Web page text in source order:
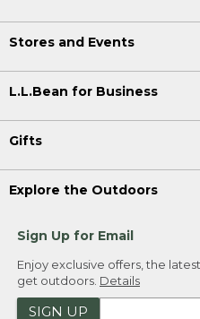
Stores and Events
L.L.Bean for Business
Gifts
Explore the Outdoors
Sign Up for Email
Enjoy exclusive offers, the
get outdoors. Details
SIGN UP